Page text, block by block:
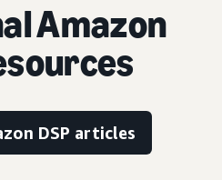
Amazon
DSP articles